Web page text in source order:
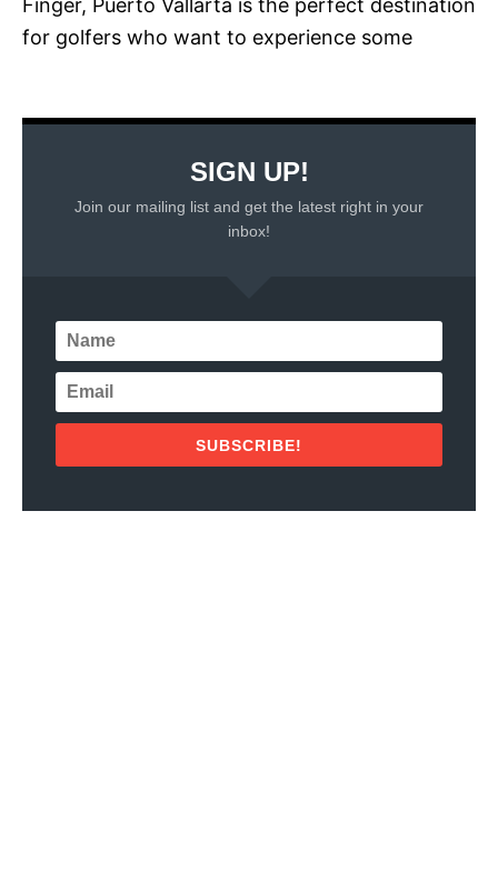
Finger, Puerto Vallarta is the perfect destination
for golfers who want to experience some
SIGN UP!
Join our mailing list and get the latest right in your
inbox!
SUBSCRIBE!